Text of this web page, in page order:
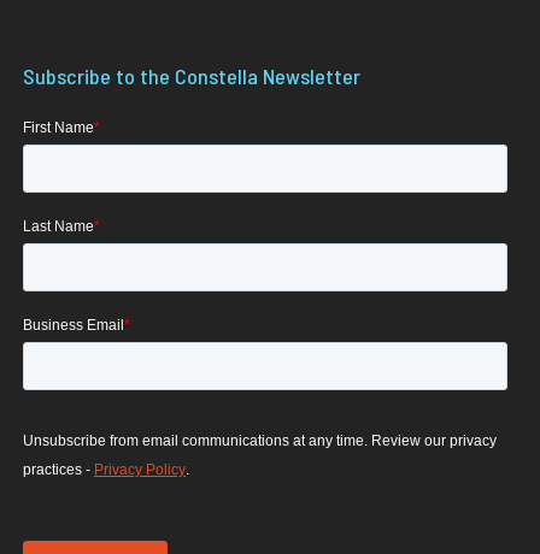
Subscribe to the Constella Newsletter